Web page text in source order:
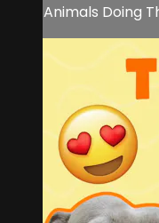
Animals Doing